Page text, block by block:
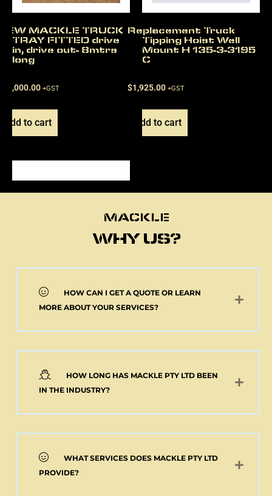
MACKLE TRUCK
TRAY FITTED drive
in, drive out- 8mtrs
long
22,000.00 +GST
Add to cart
Replacement Truck
Tipping Hoist Well
Mount H 135-3-3195
C
$1,925.00 +GST
Add to cart
2 AXLE SEMI
MACKLE HARDOX
39,091.00
Add to cart
MACKLE
WHY US?
MACKLE
HOW CAN I GET A QUOTE OR LEARN
MORE ABOUT YOUR SERVICES?
HOW LONG HAS MACKLE PTY LTD BEEN
IN THE INDUSTRY?
WHAT SERVICES DOES MACKLE PTY LTD
PROVIDE?